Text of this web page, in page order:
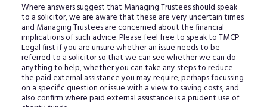
Where answers suggest that Managing Trustees should speak
to a solicitor, we are aware that these are very uncertain times
and Managing Trustees are concerned about the financial
implications of such advice. Please feel free to speak to TMCP
Legal first if you are unsure whether an issue needs to be
referred to a solicitor so that we can see whether we can do
anything to help, whether you can take any steps to reduce
the paid external assistance you may require; perhaps focussing
on a specific question or issue with a view to saving costs, and
also confirm where paid external assistance is a prudent use of